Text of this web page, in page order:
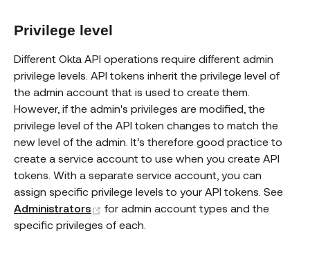
Privilege level
Different Okta API operations require different admin
privilege levels. API tokens inherit the privilege level of
the admin account that is used to create them.
However, if the admin's privileges are modified, the
privilege level of the API token changes to match the
new level of the admin. It’s therefore good practice to
create a service account to use when you create API
tokens. With a separate service account, you can
assign specific privilege levels to your API tokens. See
Administrators
(opens new window)
for admin account types and the
specific privileges of each.